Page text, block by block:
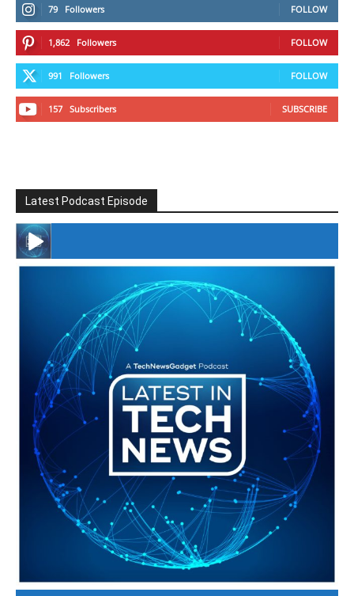
79 Followers FOLLOW
1,862 Followers FOLLOW
991 Followers FOLLOW
157 Subscribers SUBSCRIBE
Latest Podcast Episode
#246 The Voice Of Mario Retires